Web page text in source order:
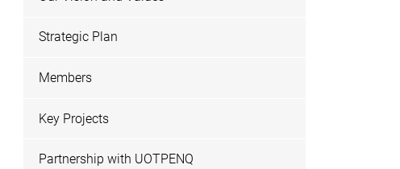
Strategic Plan
Members
Key Projects
Partnership with UOTPENQ